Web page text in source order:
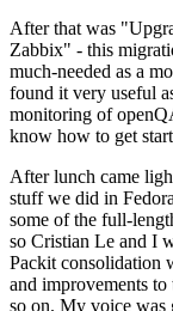
After that was
Zabbix" - this
much-needed as a
found it very useful
monitoring of
know how to get
After lunch came
stuff we did in
some of the full-
so Cristian Le and I
Packit consolidation
and improvements
so on. My voice was